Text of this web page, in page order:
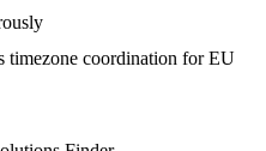
timezone coordination for EU